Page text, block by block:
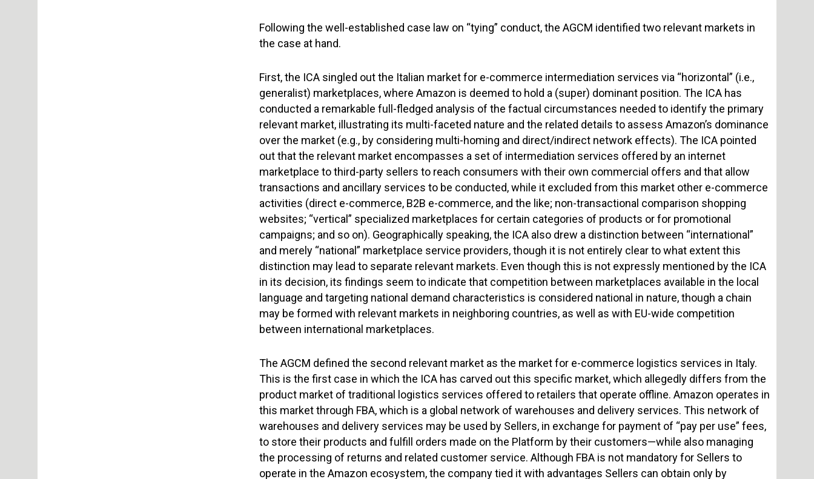
Following the well-established case law on “tying” conduct, the AGCM identified two relevant markets in
the case at hand.
First, the ICA singled out the Italian market for e-commerce intermediation services via “horizontal” (i.e.,
generalist) marketplaces, where Amazon is deemed to hold a (super) dominant position. The ICA has
conducted a remarkable full-fledged analysis of the factual circumstances needed to identify the primary
relevant market, illustrating its multi-faceted nature and the related details to assess Amazon’s dominance
over the market (e.g., by considering multi-homing and direct/indirect network effects). The ICA pointed
out that the relevant market encompasses a set of intermediation services offered by an internet
marketplace to third-party sellers to reach consumers with their own commercial offers and that allow
transactions and ancillary services to be conducted, while it excluded from this market other e-commerce
activities (direct e-commerce, B2B e-commerce, and the like; non-transactional comparison shopping
websites; “vertical” specialized marketplaces for certain categories of products or for promotional
campaigns; and so on). Geographically speaking, the ICA also drew a distinction between “international”
and merely “national” marketplace service providers, though it is not entirely clear to what extent this
distinction may lead to separate relevant markets. Even though this is not expressly mentioned by the ICA
in its decision, its findings seem to indicate that competition between marketplaces available in the local
language and targeting national demand characteristics is considered national in nature, though a chain
may be formed with relevant markets in neighboring countries, as well as with EU-wide competition
between international marketplaces.
The AGCM defined the second relevant market as the market for e-commerce logistics services in Italy.
This is the first case in which the ICA has carved out this specific market, which allegedly differs from the
product market of traditional logistics services offered to retailers that operate offline. Amazon operates in
this market through FBA, which is a global network of warehouses and delivery services. This network of
warehouses and delivery services may be used by Sellers, in exchange for payment of “pay per use” fees,
to store their products and fulfill orders made on the Platform by their customers—while also managing
the processing of returns and related customer service. Although FBA is not mandatory for Sellers to
operate in the Amazon ecosystem, the company tied it with advantages Sellers can obtain only by